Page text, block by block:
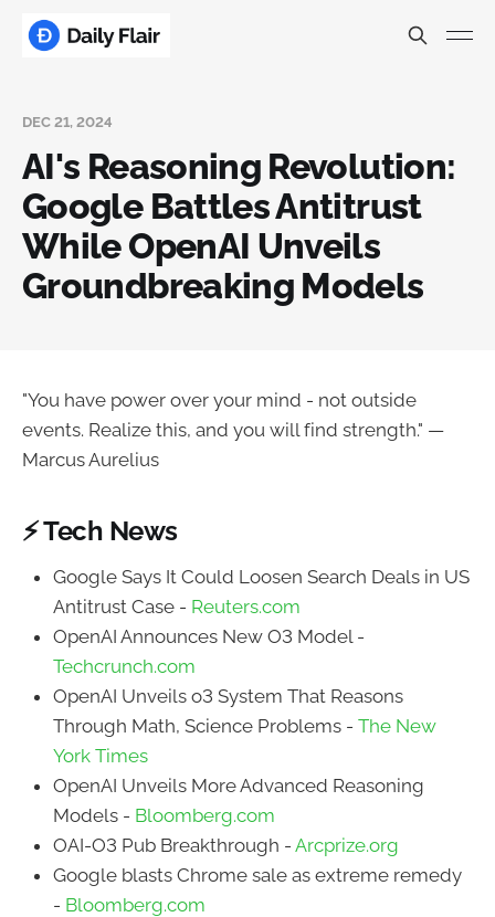
DEC 21, 2024
AI's Reasoning Revolution:
Google Battles Antitrust
While OpenAI Unveils
Groundbreaking Models
"You have power over your mind - not outside
events. Realize this, and you will find strength." —
Marcus Aurelius
⚡ Tech News
Google Says It Could Loosen Search Deals in US
Antitrust Case - Reuters.com
OpenAI Announces New O3 Model -
Techcrunch.com
OpenAI Unveils o3 System That Reasons
Through Math, Science Problems - The New
York Times
OpenAI Unveils More Advanced Reasoning
Models - Bloomberg.com
OAI-O3 Pub Breakthrough - Arcprize.org
Google blasts Chrome sale as extreme remedy
- Bloomberg.com